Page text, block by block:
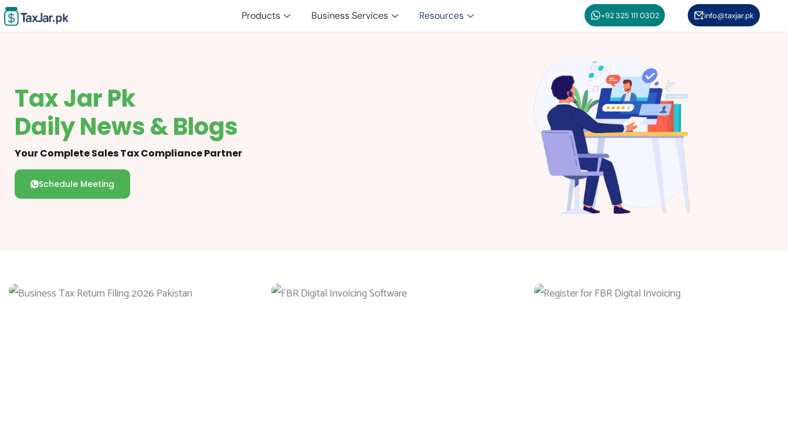
Products Business Services Resources +92 325 111 0302 info@taxjar.pk
Tax Jar Pk
Daily News & Blogs
Your Complete Sales Tax Compliance Partner
Schedule Meeting